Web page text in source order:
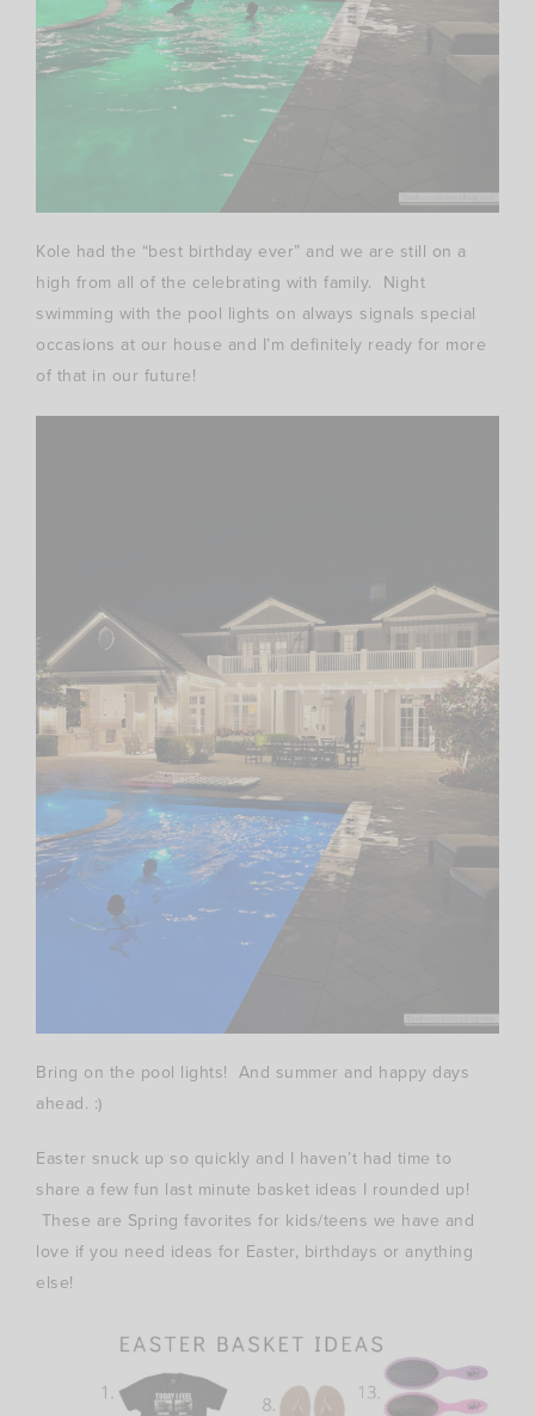
Kole had the “best birthday ever” and we are still on a
high from all of the celebrating with family. Night
swimming with the pool lights on always signals special
occasions at our house and I’m definitely ready for more
of that in our future!
Bring on the pool lights! And summer and happy days
ahead. :)
Easter snuck up so quickly and I haven’t had time to
share a few fun last minute basket ideas I rounded up!
These are Spring favorites for kids/teens we have and
love if you need ideas for Easter, birthdays or anything
else!